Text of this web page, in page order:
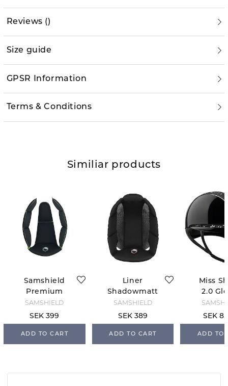
Reviews ()
Size guide
GPSR Information
Terms & Conditions
Similiar products
Samshield
Premium
Replacement
Liner
SAMSHIELD
SEK 399
ADD TO CART
Liner
Shadowmatt
2.0 Samshield
SAMSHIELD
SEK 389
ADD TO CART
Miss
2.0
welry -
SEK
ADD TO